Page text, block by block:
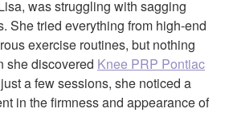
was struggling with sagging
She tried everything from high-end
exercise routines, but nothing
she discovered Knee PRP Pontiac
a few sessions, she noticed a
in the firmness and appearance of